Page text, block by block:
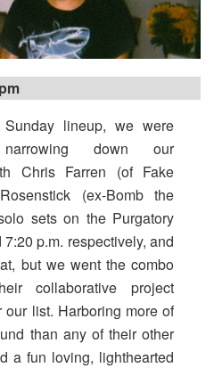
lineup, we were
down our
Chris Farren (of Fake
(ex-Bomb the
sets on the Purgatory
p.m. respectively, and
but we went the combo
collaborative project
our list. Harboring more of
than any of their other
a fun loving, lighthearted